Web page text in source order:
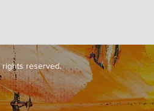
rights reserved.